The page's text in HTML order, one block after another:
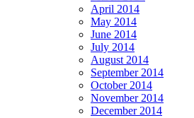
April 2014
May 2014
June 2014
July 2014
August 2014
September2014
October2014
November2014
December2014